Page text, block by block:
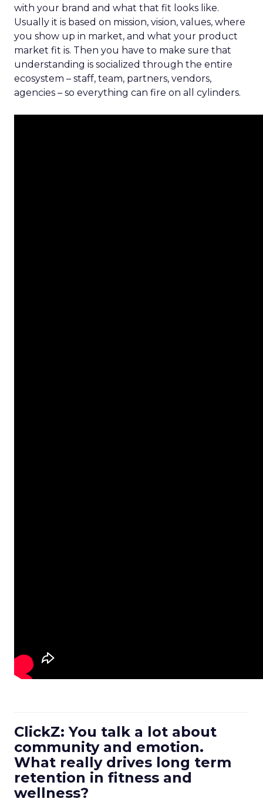
with your brand and what that fit looks like.
Usually it is based on mission, vision, values, where
you show up in market, and what your product
market fit is. Then you have to make sure that
understanding is socialized through the entire
ecosystem – staff, team, partners, vendors,
agencies – so everything can fire on all cylinders.
ClickZ: You talk a lot about
community and emotion.
What really drives long term
retention in fitness and
wellness?